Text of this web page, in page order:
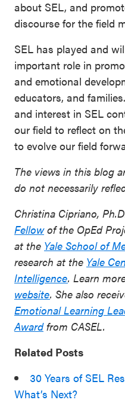
about SEL, and
discourse for the field
SEL has played and
important role in
and emotional
educators, and
and interest in SEL
our field to reflect on
to evolve our field
The views in this blog
do not necessarily
Christina Cipriano,
Fellowof the OpEd
at the Yale School of
research at the Yale
Intelligence. Learn
website. She also
Emotional Learning
Awardfrom CASEL.
Related Posts
30 Years of SEL
What’s Next?